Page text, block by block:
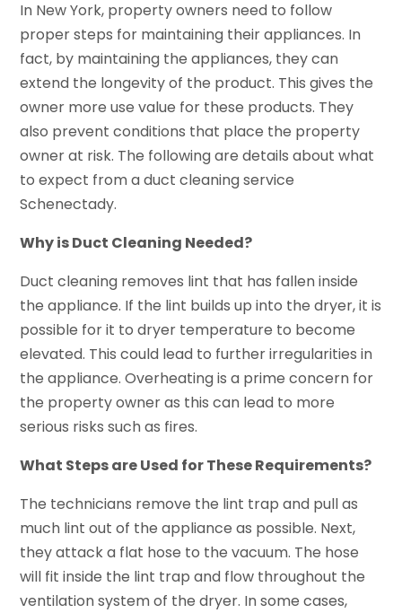
In New York, property owners need to follow
proper steps for maintaining their appliances. In
fact, by maintaining the appliances, they can
extend the longevity of the product. This gives the
owner more use value for these products. They
also prevent conditions that place the property
owner at risk. The following are details about what
to expect from a duct cleaning service
Schenectady.
Why is Duct Cleaning Needed?
Duct cleaning removes lint that has fallen inside
the appliance. If the lint builds up into the dryer, it is
possible for it to dryer temperature to become
elevated. This could lead to further irregularities in
the appliance. Overheating is a prime concern for
the property owner as this can lead to more
serious risks such as fires.
What Steps are Used for These Requirements?
The technicians remove the lint trap and pull as
much lint out of the appliance as possible. Next,
they attack a flat hose to the vacuum. The hose
will fit inside the lint trap and flow throughout the
ventilation system of the dryer. In some cases,